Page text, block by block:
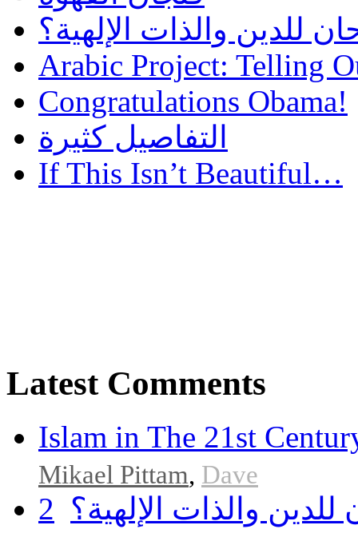
للدين والذات الإلهية؟
Arabic Project: Telling
Congratulations Obama!
التفاصيل كثيرة
If This Isn’t Beautiful…
Latest Comments
Islam in The 21st
Mikael Pittam, Dave
والذات الإلهية؟ 2